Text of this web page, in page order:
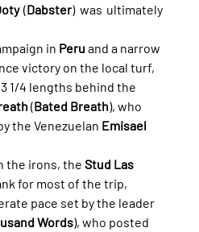
(Dabster) was ultimately
in Peru and a narrow
victory on the local turf,
1/4 lengths behind the
(Bated Breath), who
the Venezuelan Emisael
the irons, the Stud Las
for most of the trip,
pace set by the leader
Words), who posted